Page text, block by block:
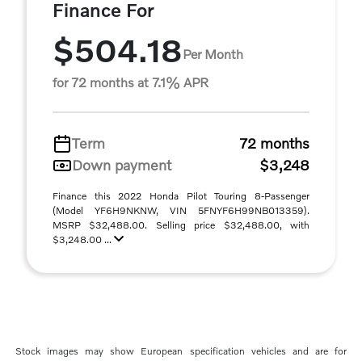
Finance For
$504.18Per Month
for 72 months at 7.1% APR
Term
72 months
Down payment
$3,248
Finance this 2022 Honda Pilot Touring 8-Passenger
(Model YF6H9NKNW, VIN 5FNYF6H99NB013359).
MSRP $32,488.00. Selling price $32,488.00, with
$3,248.00 ...
Stock images may show European specification vehicles and are for